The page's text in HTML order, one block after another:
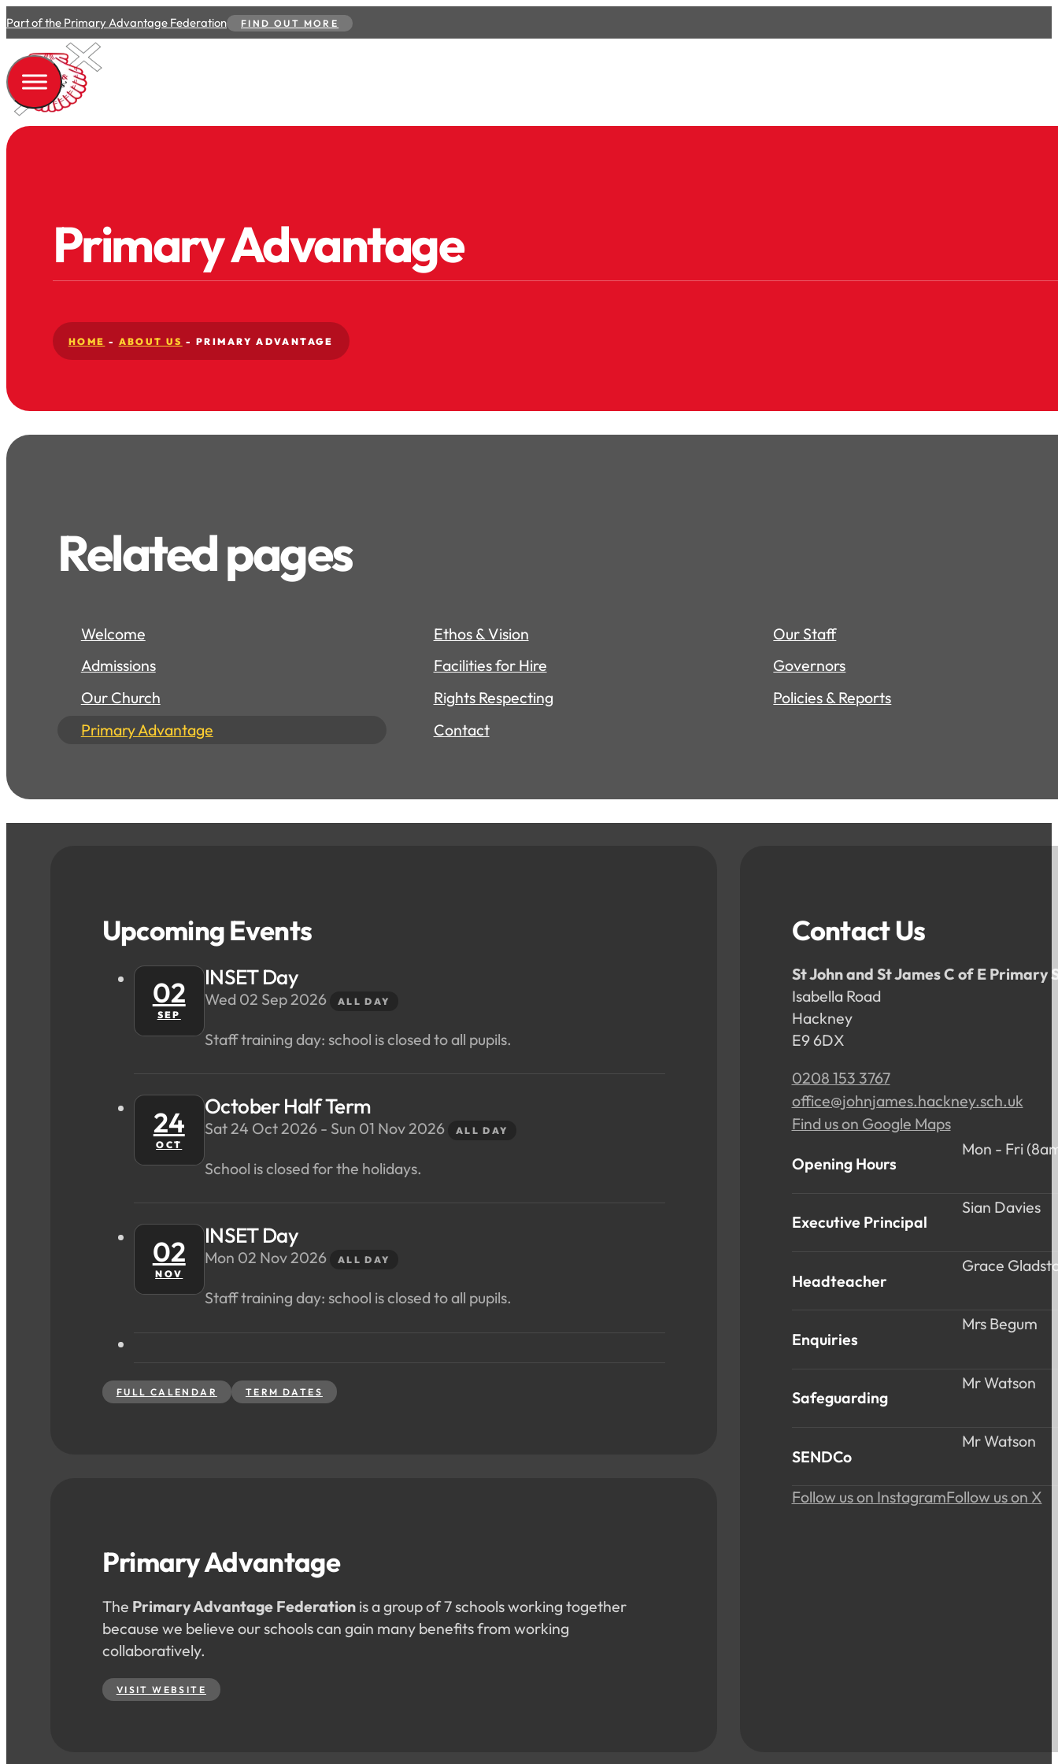
Part of the Primary Advantage Federation FIND OUT MORE
Primary Advantage
HOME - ABOUT US - PRIMARY ADVANTAGE
Related pages
Welcome Ethos & Vision
Our Staff
Admissions
Facilities for Hire
Governors
Our Church
Rights Respecting
Policies & Reports
Primary Advantage
Contact
Upcoming Events
02
SEP
INSET Day
Wed 02 Sep 2026 ALL DAY
Staff training day: school is closed to all pupils.
24
OCT
October Half Term
Sat 24 Oct 2026 - Sun 01 Nov 2026 ALL DAY
School is closed for the holidays.
02
NOV
INSET Day
Mon 02 Nov 2026 ALL DAY
Staff training day: school is closed to all pupils.
FULL CALENDAR TERM DATES
Contact Us
St John and St James C of E Primary
Isabella Road
Hackney
E9 6DX
0208 153 3767
office@johnjames.hackney.sch.uk
Find us on Google Maps
Opening Hours
Mon - Fri
Executive Principal
Sian Davies
Headteacher
Grace
Enquiries
Mrs Begum
Safeguarding
Mr Watson
SENDCo
Mr Watson
Follow us on InstagramFollow us on X
Primary Advantage
The Primary Advantage Federationis a group of 7 schools working together
because we believe our schools can gain many benefits from working
collaboratively.
VISIT WEBSITE